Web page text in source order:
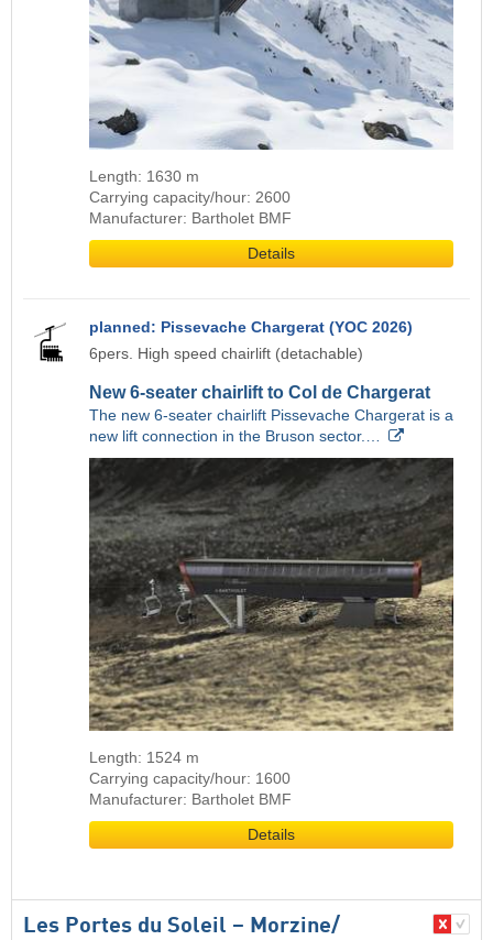
Length: 1630 m
Carrying capacity/hour: 2600
Manufacturer: Bartholet BMF
Details
planned: Pissevache Chargerat (YOC 2026)
6pers. High speed chairlift (detachable)
New 6-seater chairlift to Col de Chargerat
The new 6-seater chairlift Pissevache Chargerat is a
new lift connection in the Bruson sector.…
Length: 1524 m
Carrying capacity/hour: 1600
Manufacturer: Bartholet BMF
Details
Les Portes du Soleil – Morzine/​